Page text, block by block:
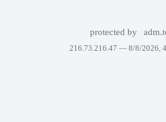
protected by
216.73.216.47 — 8/8/2026,